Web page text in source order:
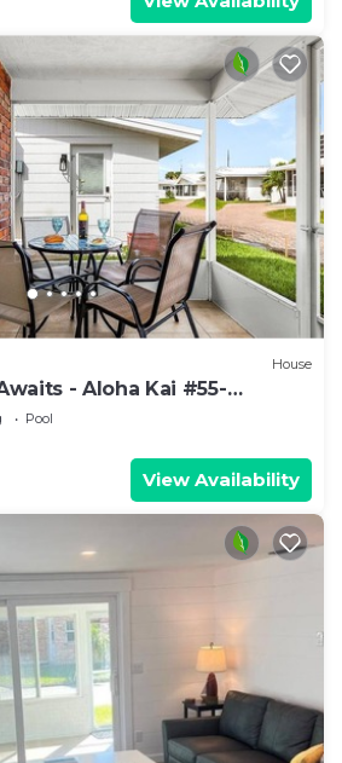
House
- Aloha Kai #55-
Pool
View Availability